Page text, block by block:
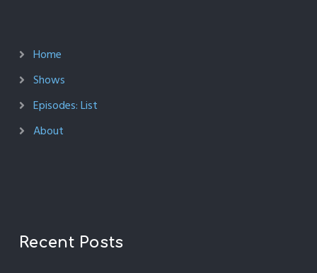
Home
Shows
Episodes: List
About
Recent Posts